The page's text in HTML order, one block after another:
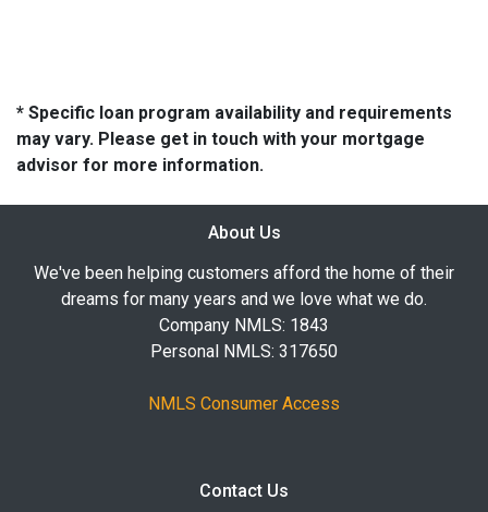
* Specific loan program availability and requirements
may vary. Please get in touch with your mortgage
advisor for more information.
About Us
We've been helping customers afford the home of their
dreams for many years and we love what we do.
Company NMLS: 1843
Personal NMLS: 317650
NMLS Consumer Access
Contact Us